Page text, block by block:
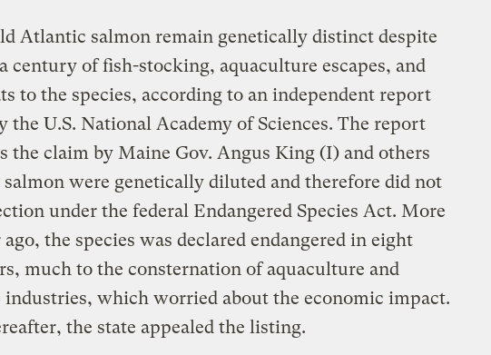
Atlantic salmon remain genetically distinct despite
century of fish-stocking, aquaculture escapes, and
to the species, according to an independent report
the U.S. National Academy of Sciences. The report
the claim by Maine Gov. Angus King (I) and others
were genetically diluted and therefore did not
under the federal Endangered Species Act. More
the species was declared endangered in eight
much to the consternation of aquaculture and
which worried about the economic impact.
the state appealed the listing.